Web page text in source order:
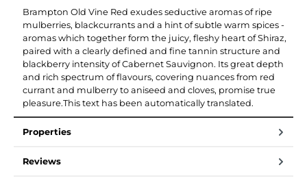
Brampton Old Vine Red exudes seductive aromas of ripe
mulberries, blackcurrants and a hint of subtle warm spices -
aromas which together form the juicy, fleshy heart of Shiraz,
paired with a clearly defined and fine tannin structure and
blackberry intensity of Cabernet Sauvignon. Its great depth
and rich spectrum of flavours, covering nuances from red
currant and mulberry to aniseed and cloves, promise true
pleasure.This text has been automatically translated.
Properties
Reviews